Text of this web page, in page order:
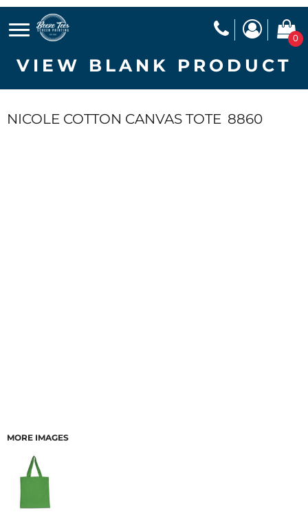
0
VIEW BLANK PRODUCT
NICOLE COTTON CANVAS TOTE 8860
MORE IMAGES